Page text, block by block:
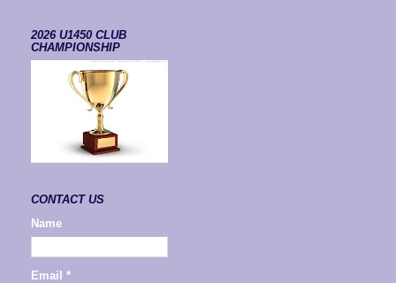
2026 U1450 CLUB
CHAMPIONSHIP
CONTACT US
Name
Email *